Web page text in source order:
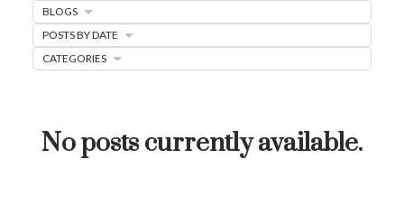
BUYER'S CORNER
HOME-SELLING STRATEGIES
JUST LISTED TO LOVED
No posts currently available.
BLOGS
POSTS BY DATE
CATEGORIES